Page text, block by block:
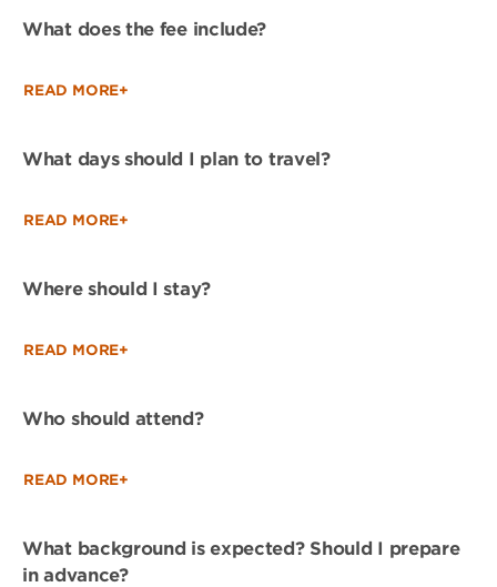
What does the fee include?
READ MORE+
What days should I plan to travel?
READ MORE+
Where should I stay?
READ MORE+
Who should attend?
READ MORE+
What background is expected? Should I prepare
in advance?